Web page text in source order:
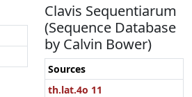
Clavis Sequentiarum
(Sequence Database
by Calvin Bower)
Sources
th.lat.4o 11